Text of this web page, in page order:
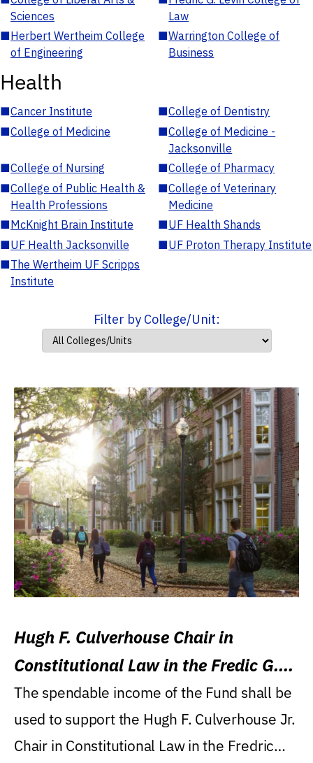
Sciences
Law
■Herbert Wertheim College
of Engineering
■Warrington College of
Business
Health
■Cancer Institute ■College of Dentistry
■College of Medicine ■College of Medicine -
Jacksonville
■College of Nursing ■College of Pharmacy
■College of Public Health &
Health Professions
■College of Veterinary
Medicine
■McKnight Brain Institute ■UF Health Shands
■UF Health Jacksonville ■UF Proton Therapy Institute
■The Wertheim UF Scripps
Institute
Filter by College/Unit:
Hugh F. Culverhouse Chair in
Constitutional Law in the Fredic G.
Levin College of Law
The spendable income of the Fund shall be
used to support the Hugh F. Culverhouse Jr.
Chair in Constitutional Law in the Fredric